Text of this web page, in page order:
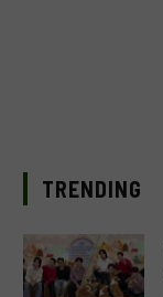
TRENDING